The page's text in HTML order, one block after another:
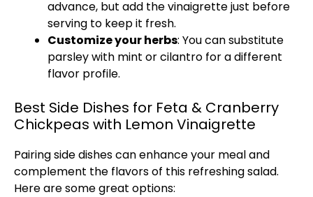
advance, but add the vinaigrette just before
serving to keep it fresh.
Customize your herbs: You can substitute
parsley with mint or cilantro for a different
flavor profile.
Best Side Dishes for Feta & Cranberry
Chickpeas with Lemon Vinaigrette
Pairing side dishes can enhance your meal and
complement the flavors of this refreshing salad.
Here are some great options: